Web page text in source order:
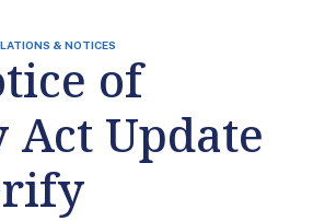
& NOTICES
of
Act Update